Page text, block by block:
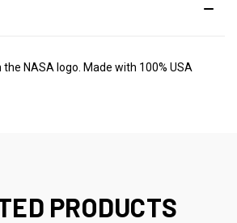
NASA logo. Made with 100% USA
PRODUCTS